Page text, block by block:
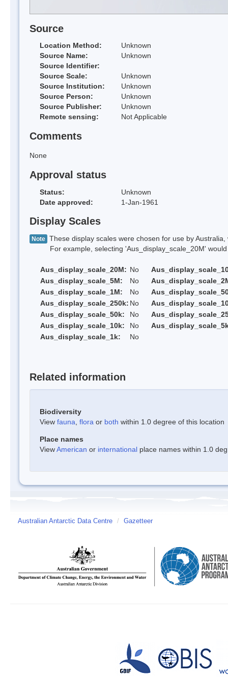
Source
Location Method:
Unknown
Source Name:
Unknown
Source Identifier:
Source Scale:
Unknown
Source Institution:
Unknown
Source Person:
Unknown
Source Publisher:
Unknown
Remote sensing:
Not Applicable
Comments
None
Approval status
Status:
Unknown
Date approved:
1-Jan-1961
Display Scales
Note These display scales were chosen for use by
For example, selecting 'Aus_display_scale_20M' would
Aus_display_scale_20M: No
Aus_display_scale_5M:
No
Aus_display_scale_1M:
No
Aus_display_scale_250k: No
Aus_display_scale_50k:
No
Aus_display_scale_10k:
No
Aus_display_scale_1k:
No
Related information
Biodiversity
View fauna flora or both within 1.0 degree of this location
Place names
ViewAmerican or international place names within 1.0
Australian Antarctic Data Centre / Gazetteer